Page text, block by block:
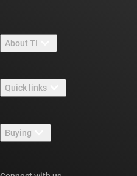
About TI
Careers
Newsroom
Quick links
TI E2E™ design support forums
Cross-reference search
Buying